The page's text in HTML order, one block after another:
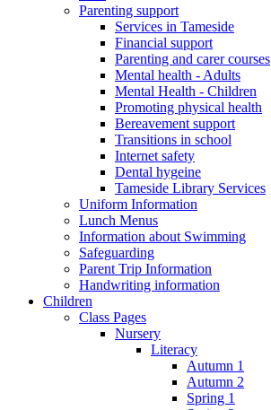
Parenting support
Services in Tameside
Financial support
Parenting and carer courses
Mental health - Adults
Mental Health - Children
Promoting physical health
Bereavement support
Transitions in school
Internet safety
Dental hygeine
Tameside Library Services
Uniform Information
Lunch Menus
Information about Swimming
Safeguarding
Parent Trip Information
Handwriting information
Children
Class Pages
Nursery
Literacy
Autumn 1
Autumn 2
Spring 1